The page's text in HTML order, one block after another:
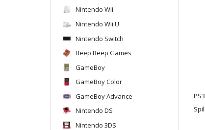
Nintendo Wii
Nintendo Wii U
Nintendo Switch
Beep Beep Games
GameBoy
GameBoy Color
GameBoy Advance
Nintendo DS
Nintendo 3DS